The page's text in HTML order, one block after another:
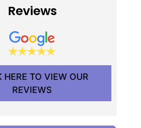
Reviews
HERE TO VIEW OUR
REVIEWS